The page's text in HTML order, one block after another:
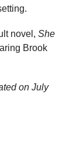
novel, She
Brook
on July